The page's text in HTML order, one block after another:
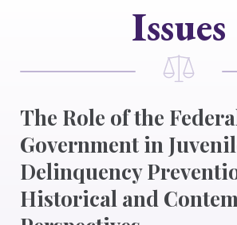
Issues
The Role of the
Government in
Delinquency
Historical and